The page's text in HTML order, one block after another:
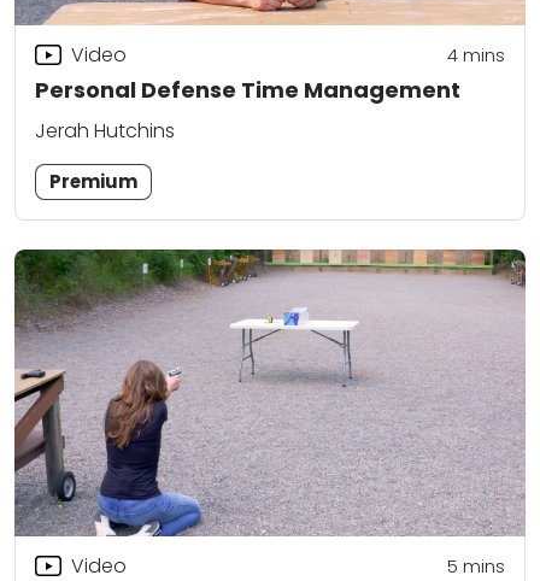
Personal Defense Time Management
Video 4mins
Jerah Hutchins
Premium
Video 5 mins